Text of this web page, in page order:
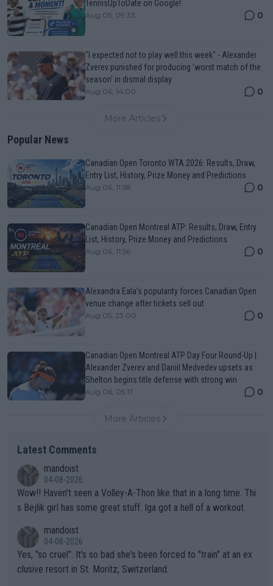
TennisUpToDate on Google!
Aug 05, 09:33 0
"I expected not to play well this week" - Alexander
Zverev punished for producing 'worst match of the
season' in dismal display
Aug 06, 14:00 0
More Articles
Popular News
Canadian Open Toronto WTA 2026: Results, Draw,
Entry List, History, Prize Money and Predictions
Aug 06, 11:58 0
Canadian Open Montreal ATP: Results, Draw, Entry
List, History, Prize Money and Predictions
Aug 06, 11:56 0
Alexandra Eala’s popularity forces Canadian Open
venue change after tickets sell out
Aug 05, 23:00 0
Canadian Open Montreal ATP Day Four Round-Up |
Alexander Zverev and Daniil Medvedev upsets as
Shelton begins title defense with strong win
Aug 06, 05:17 0
More Articles
Latest Comments
mandoist
04-08-2026
Wow!! Haven't seen a Volley-A-Thon like that in a long time. Thi
s Bejlik girl has some great stuff. Iga got a hell of a workout.
mandoist
04-08-2026
Yes, "so cruel". It's so bad she's been forced to "train" at an ex
clusive resort in St. Moritz, Switzerland.